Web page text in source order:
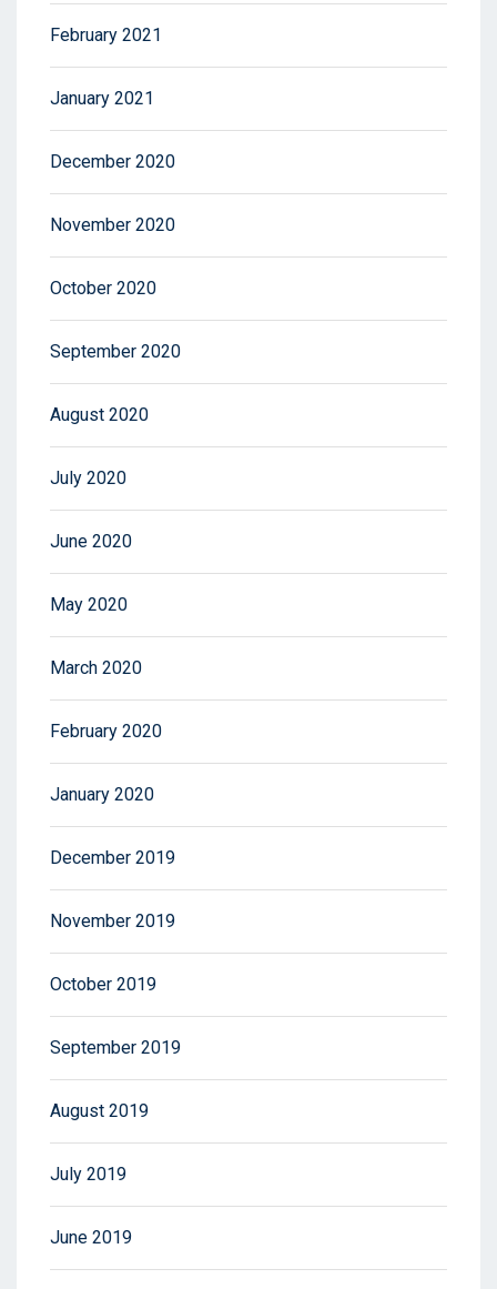
February 2021
January 2021
December 2020
November 2020
October 2020
September 2020
August 2020
July 2020
June 2020
May 2020
March 2020
February 2020
January 2020
December 2019
November 2019
October 2019
September 2019
August 2019
July 2019
June 2019